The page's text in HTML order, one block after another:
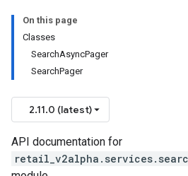
On this page
Classes
SearchAsyncPager
SearchPager
2.11.0 (latest)
API documentation for